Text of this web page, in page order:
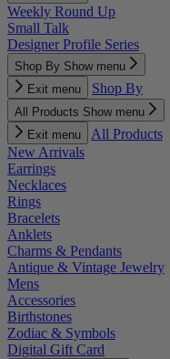
Weekly Round Up
Small Talk
Designer Profile Series
Shop By Show menu
Exit menu
Shop By
All Products Show menu
Exit menu
All Products
New Arrivals
Earrings
Necklaces
Rings
Bracelets
Anklets
Charms & Pendants
Antique & Vintage Jewelry
Mens
Accessories
Birthstones
Zodiac & Symbols
Digital Gift Card